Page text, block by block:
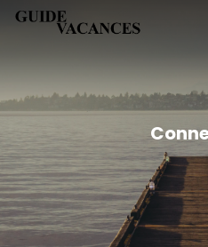
SkipGuide